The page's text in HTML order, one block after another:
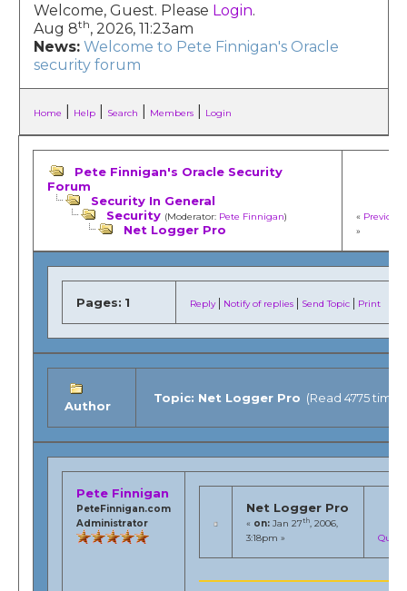
Welcome, Guest. Please Login.
Aug 8th, 2026, 11:23am
News: Welcome to Pete Finnigan's Oracle
security forum
Home Help| Search Members| Login
Pete Finnigan's Oracle Security
Forum
Security In General
Security (Moderator: Pete Finnigan)
Net Logger Pro
« Previous
»
Pages: 1 Reply| Notify of replies | Send Topic | Print
Author
Topic: Net Logger Pro (Read 4775
Pete Finnigan
PeteFinnigan.com
Administrator
Net Logger Pro
« on: Jan 27th, 2006,
3:18pm »
Quote